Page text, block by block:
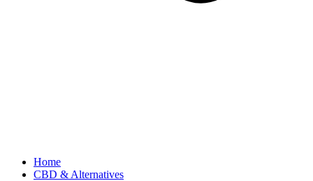
Home
CBD & Alternatives